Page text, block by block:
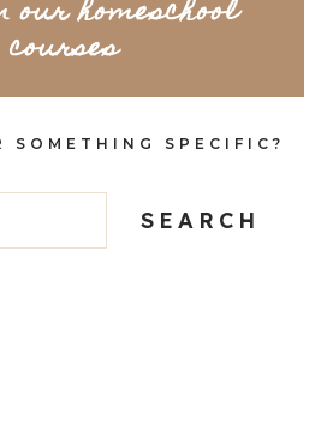
our homeschool
courses
SOMETHING SPECIFIC?
SEARCH